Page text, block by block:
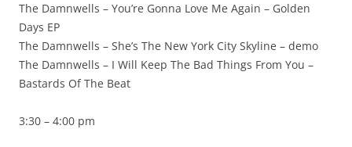
The Damnwells – You’re Gonna Love Me Again – Golden
Days EP
The Damnwells – She’s The New York City Skyline – demo
The Damnwells – I Will Keep The Bad Things From You –
Bastards Of The Beat
3:30 – 4:00 pm